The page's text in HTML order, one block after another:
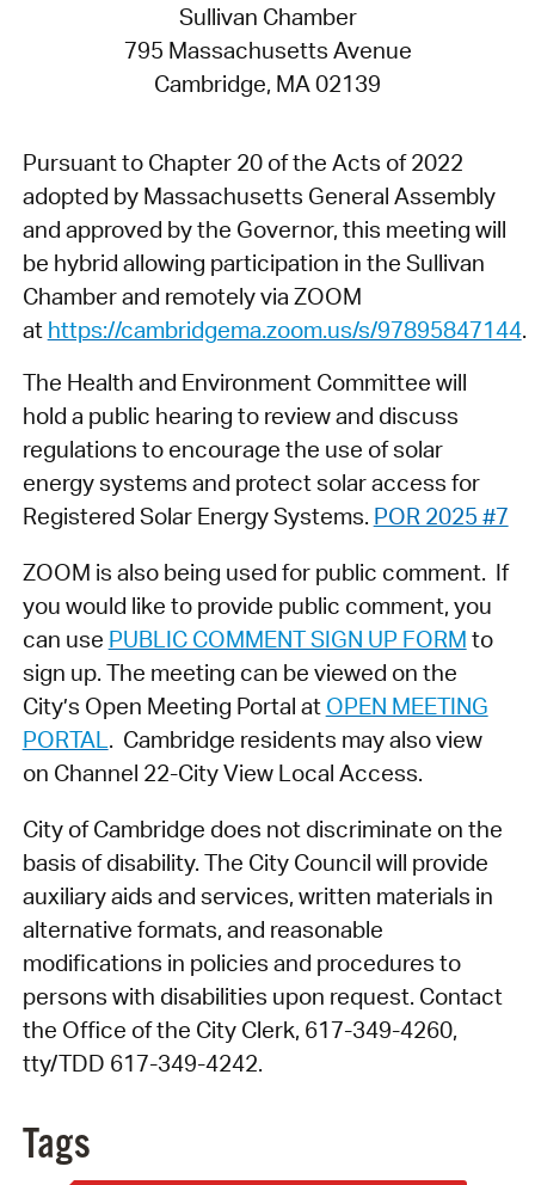
Sullivan Chamber
795 Massachusetts Avenue
Cambridge, MA 02139
Pursuant to Chapter 20 of the Acts of 2022
adopted by Massachusetts General Assembly
and approved by the Governor, this meeting will
be hybrid allowing participation in the Sullivan
Chamber and remotely via ZOOM
at https://cambridgema.zoom.us/s/97895847144.
The Health and Environment Committee will
hold a public hearing to review and discuss
regulations to encourage the use of solar
energy systems and protect solar access for
Registered Solar Energy Systems. POR 2025 #7
ZOOM is also being used for public comment. If
you would like to provide public comment, you
can use PUBLIC COMMENT SIGN UP FORM to
sign up. The meeting can be viewed on the
City’s Open Meeting Portal at OPEN MEETING
PORTAL. Cambridge residents may also view
on Channel 22-City View Local Access.
City of Cambridge does not discriminate on the
basis of disability. The City Council will provide
auxiliary aids and services, written materials in
alternative formats, and reasonable
modifications in policies and procedures to
persons with disabilities upon request. Contact
the Office of the City Clerk, 617-349-4260,
tty/TDD 617-349-4242.
Tags